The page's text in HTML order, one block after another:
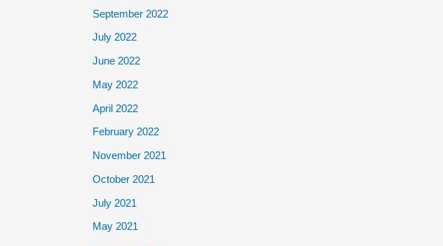
September 2022
July 2022
June 2022
May 2022
April 2022
February 2022
November 2021
October 2021
July 2021
May 2021